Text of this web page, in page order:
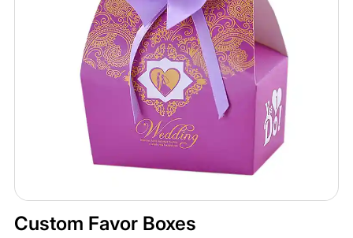
Custom Favor Boxes